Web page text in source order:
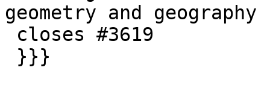
geometry and geography